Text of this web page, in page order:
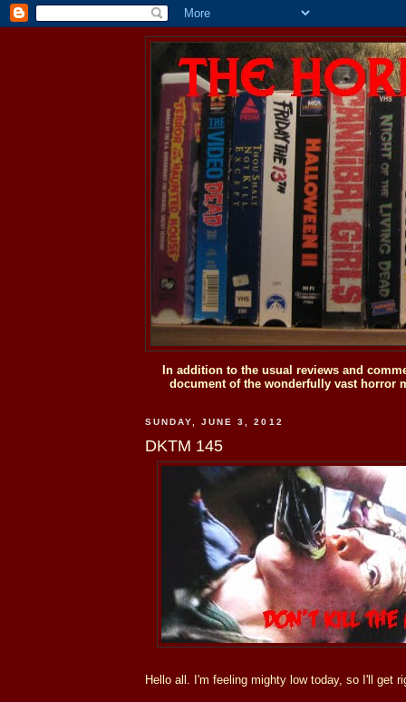
In addition to the usual reviews and
document of the wonderfully vast horror
SUNDAY, JUNE 3, 2012
DKTM 145
Hello all. I'm feeling mighty low today, so I'll get